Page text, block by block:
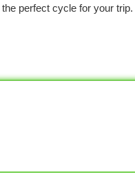
perfect cycle for your